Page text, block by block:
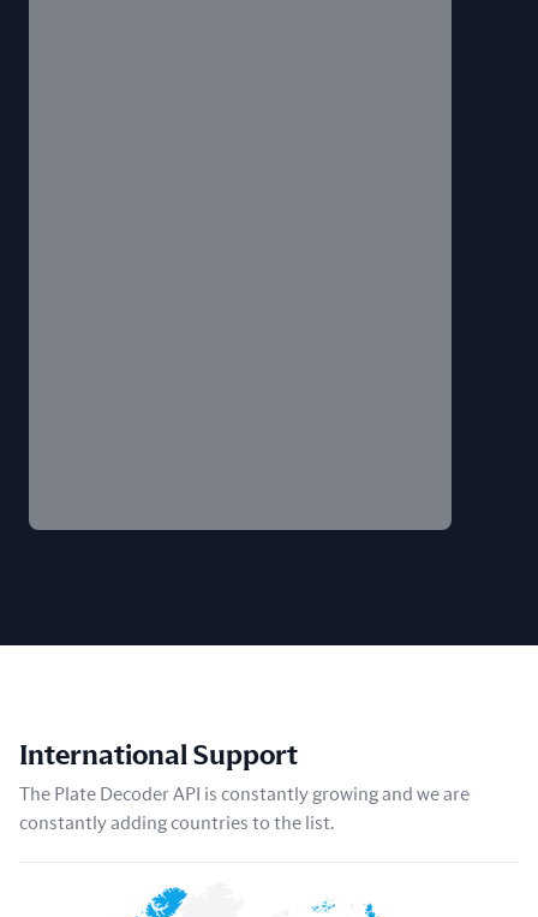
International Support
The Plate Decoder API is constantly growing and we are
constantly adding countries to the list.